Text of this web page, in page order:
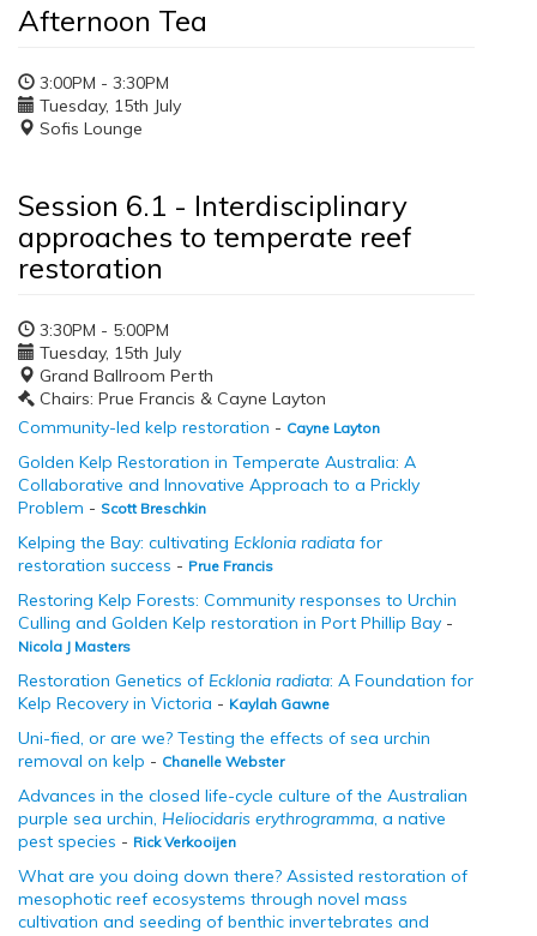
Afternoon Tea
3:00PM - 3:30PM
Tuesday, 15th July
Sofis Lounge
Session 6.1 - Interdisciplinary
approaches to temperate reef
restoration
3:30PM - 5:00PM
Tuesday, 15th July
Grand Ballroom Perth
Chairs: Prue Francis & Cayne Layton
Community-led kelp restoration - Cayne Layton
Golden Kelp Restoration in Temperate Australia: A
Collaborative and Innovative Approach to a Prickly
Problem - Scott Breschkin
Kelping the Bay: cultivating Ecklonia radiata for
restoration success - Prue Francis
Restoring Kelp Forests: Community responses to Urchin
Culling and Golden Kelp restoration in Port Phillip Bay -
Nicola J Masters
Restoration Genetics of Ecklonia radiata: A Foundation for
Kelp Recovery in Victoria - Kaylah Gawne
Uni-fied, or are we? Testing the effects of sea urchin
removal on kelp - Chanelle Webster
Advances in the closed life-cycle culture of the Australian
purple sea urchin, Heliocidaris erythrogramma, a native
pest species - Rick Verkooijen
What are you doing down there? Assisted restoration of
mesophotic reef ecosystems through novel mass
cultivation and seeding of benthic invertebrates and